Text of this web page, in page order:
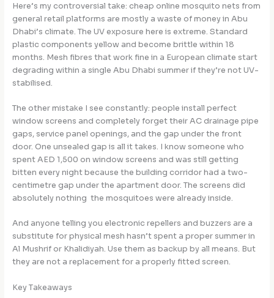
Here’s my controversial take: cheap online mosquito nets from
general retail platforms are mostly a waste of money in Abu
Dhabi’s climate. The UV exposure here is extreme. Standard
plastic components yellow and become brittle within 18
months. Mesh fibres that work fine in a European climate start
degrading within a single Abu Dhabi summer if they’re not UV-
stabilised.
The other mistake I see constantly: people install perfect
window screens and completely forget their AC drainage pipe
gaps, service panel openings, and the gap under the front
door. One unsealed gap is all it takes. I know someone who
spent AED 1,500 on window screens and was still getting
bitten every night because the building corridor had a two-
centimetre gap under the apartment door. The screens did
absolutely nothing the mosquitoes were already inside.
And anyone telling you electronic repellers and buzzers are a
substitute for physical mesh hasn’t spent a proper summer in
Al Mushrif or Khalidiyah. Use them as backup by all means. But
they are not a replacement for a properly fitted screen.
Key Takeaways